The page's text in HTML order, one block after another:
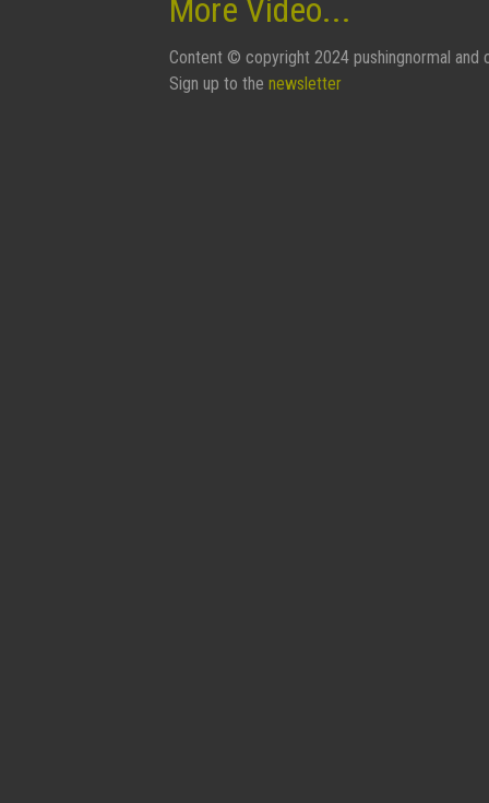
More Video...
Content © copyright 2024 pushingnormal and
Sign up to the newsletter